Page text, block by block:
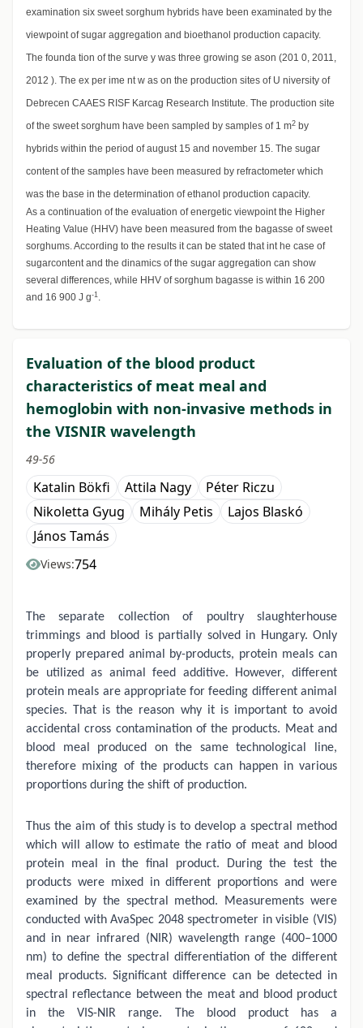
examination six sweet sorghum hybrids have been examinated by the
viewpoint of sugar aggregation and bioethanol production capacity.
The founda tion of the surve y was three growing se ason (201 0, 2011,
2012 ). The ex per ime nt w as on the production sites of U niversity of
Debrecen CAAES RISF Karcag Research Institute. The production site
of the sweet sorghum have been sampled by samples of 1 m2 by
hybrids within the period of august 15 and november 15. The sugar
content of the samples have been measured by refractometer which
was the base in the determination of ethanol production capacity.
As a continuation of the evaluation of energetic viewpoint the Higher
Heating Value (HHV) have been measured from the bagasse of sweet
sorghums. According to the results it can be stated that int he case of
sugarcontent and the dinamics of the sugar aggregation can show
several differences, while HHV of sorghum bagasse is within 16 200
and 16 900 J g-1 .
Evaluation of the blood product
characteristics of meat meal and
hemoglobin with non-invasive methods in
the VISNIR wavelength
49-56
Katalin Bökfi Attila Nagy
Péter Riczu
Nikoletta Gyug
Mihály Petis
Lajos Blaskó
János Tamás
Views:754
The separate collection of poultry slaughterhouse
trimmings and blood is partially solved in Hungary. Only
properly prepared animal by-products, protein meals can
be utilized as animal feed additive. However, different
protein meals are appropriate for feeding different animal
species. That is the reason why it is important to avoid
accidental cross contamination of the products. Meat and
blood meal produced on the same technological line,
therefore mixing of the products can happen in various
proportions during the shift of production.
Thus the aim of this study is to develop a spectral method
which will allow to estimate the ratio of meat and blood
protein meal in the final product. During the test the
products were mixed in different proportions and were
examined by the spectral method. Measurements were
conducted with AvaSpec 2048 spectrometer in visible (VIS)
and in near infrared (NIR) wavelength range (400–1000
nm) to define the spectral differentiation of the different
meal products. Significant difference can be detected in
spectral reflectance between the meat and blood product
in the VIS-NIR range. The blood product has a